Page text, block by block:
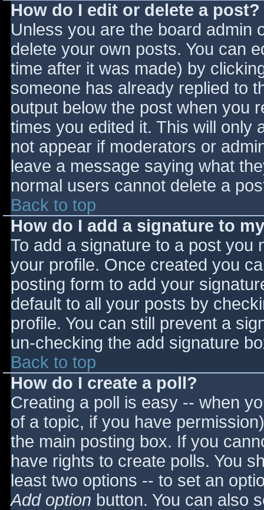
How do I edit or delete a post?
Unless you are the board admin
delete your own posts. You can
time after it was made) by
someone has already replied to
output below the post when you
times you edited it. This will only
not appear if moderators or
leave a message saying what
normal users cannot delete a
Back to top
How do I add a signature to
To add a signature to a post you
your profile. Once created you
posting form to add your
default to all your posts by
profile. You can still prevent a
un-checking the add signature
Back to top
How do I create a poll?
Creating a poll is easy -- when
of a topic, if you have
the main posting box. If you
have rights to create polls. You
least two options -- to set an
Add option button. You can also